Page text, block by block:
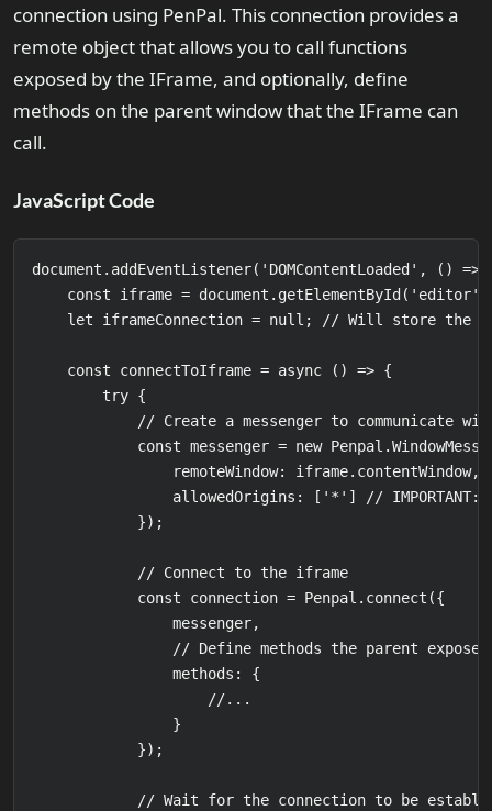
connection using PenPal. This connection provides a
remote object that allows you to call functions
exposed by the IFrame, and optionally, define
methods on the parent window that the IFrame can
call.
JavaScript Code
document.addEventListener('DOMContentLoaded', () =>
const iframe =
let iframeConnection = null; // Will store the
    const connectToIframe = async () => {
        try {
// Create a messenger to communicate
const messenger = new
                remoteWindow: iframe.contentWindow,
allowedOrigins: ['*'] //
            });
            // Connect to the iframe
            const connection = Penpal.connect({
                messenger,
// Define methods the parent
                methods: {
                    //...
                }
            });
// Wait for the connection to be